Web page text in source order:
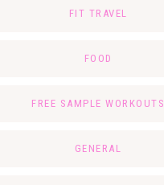
FIT TRAVEL
FOOD
FREE SAMPLE WORKOUTS
GENERAL